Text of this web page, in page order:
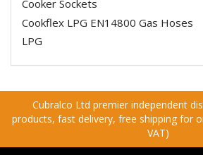
Cooker Sockets
Cookflex LPG EN14800 Gas Hoses
LPG
Cubralco Ltd premier independent
products, fast delivery, free shipping for
VAT)